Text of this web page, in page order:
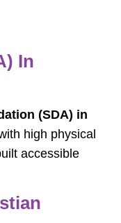
In
(SDA) in
high physical
accessible